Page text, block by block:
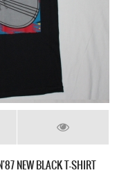
NEW BLACK T-SHIRT